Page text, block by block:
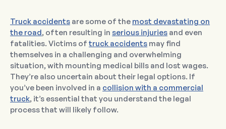
Truck accidents are some of the most devastating on
the road, often resulting in serious injuries and even
fatalities. Victims of truck accidents may find
themselves in a challenging and overwhelming
situation, with mounting medical bills and lost wages.
They’re also uncertain about their legal options. If
you’ve been involved in a collision with a commercial
truck, it’s essential that you understand the legal
process that will likely follow.